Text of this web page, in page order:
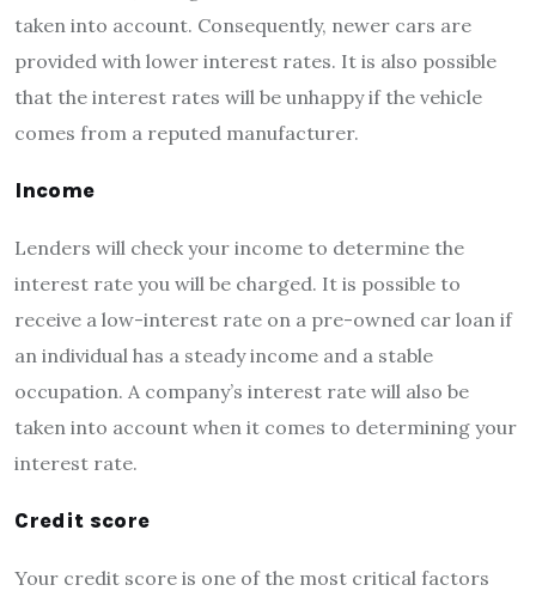
taken into account. Consequently, newer cars are
provided with lower interest rates. It is also possible
that the interest rates will be unhappy if the vehicle
comes from a reputed manufacturer.
Income
Lenders will check your income to determine the
interest rate you will be charged. It is possible to
receive a low-interest rate on a pre-owned car loan if
an individual has a steady income and a stable
occupation. A company’s interest rate will also be
taken into account when it comes to determining your
interest rate.
Credit score
Your credit score is one of the most critical factors